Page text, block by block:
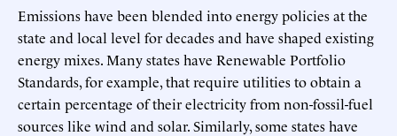
Emissions have been blended into energy policies at the
state and local level for decades and have shaped existing
energy mixes. Many states have Renewable Portfolio
Standards, for example, that require utilities to obtain a
certain percentage of their electricity from non-fossil-fuel
sources like wind and solar. Similarly, some states have